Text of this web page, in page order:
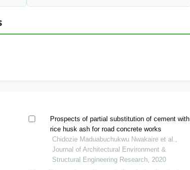
Prospects of partial substitution of cement with
rice husk ash for road concrete works
Chidozie Maduabuchukwu Nwakaire et al.,
Journal of Architectural Environment &
Structural Engineering Research, 2020